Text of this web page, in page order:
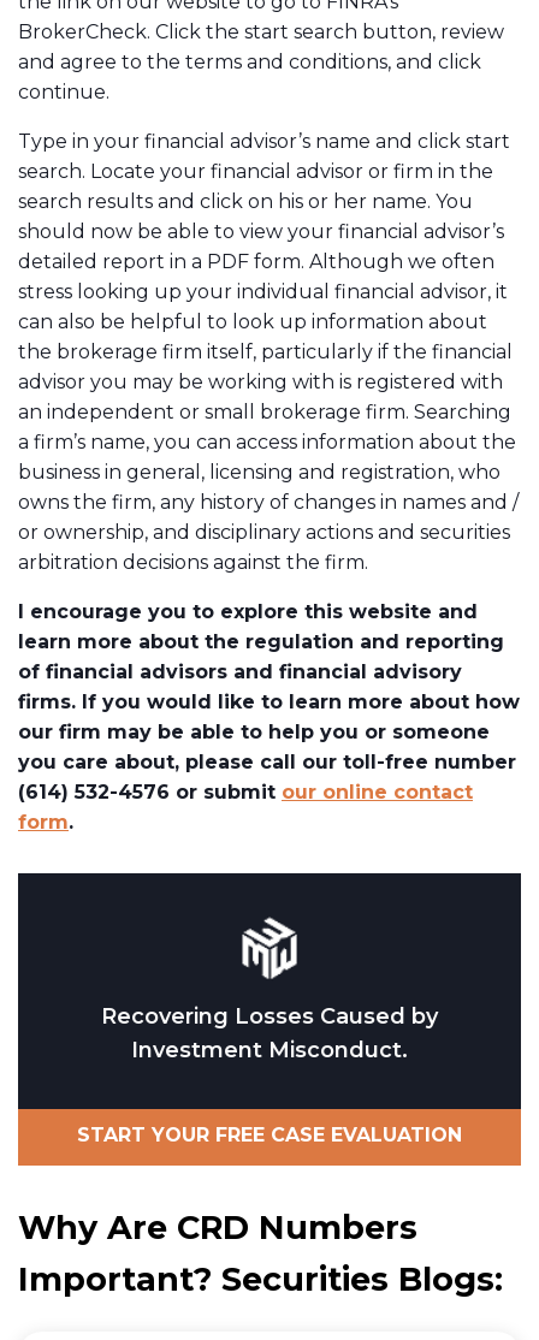
BrokerCheck. Click the start search button, review
and agree to the terms and conditions, and click
continue.
Type in your financial advisor’s name and click start
search. Locate your financial advisor or firm in the
search results and click on his or her name. You
should now be able to view your financial advisor’s
detailed report in a PDF form. Although we often
stress looking up your individual financial advisor, it
can also be helpful to look up information about
the brokerage firm itself, particularly if the financial
advisor you may be working with is registered with
an independent or small brokerage firm. Searching
a firm’s name, you can access information about the
business in general, licensing and registration, who
owns the firm, any history of changes in names and /
or ownership, and disciplinary actions and securities
arbitration decisions against the firm.
I encourage you to explore this website and
learn more about the regulation and reporting
of financial advisors and financial advisory
firms. If you would like to learn more about how
our firm may be able to help you or someone
you care about, please call our toll-free number
(614) 532-4576 or submit our online contact
form.
Recovering Losses Caused by
Investment Misconduct.
START YOUR FREE CASE EVALUATION
Why Are CRD Numbers
Important? Securities Blogs: